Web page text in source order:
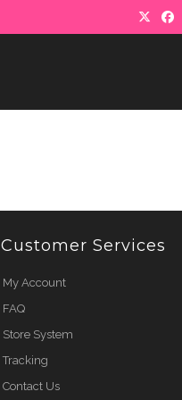
Customer Services
My Account
FAQ
Store System
Tracking
Contact Us